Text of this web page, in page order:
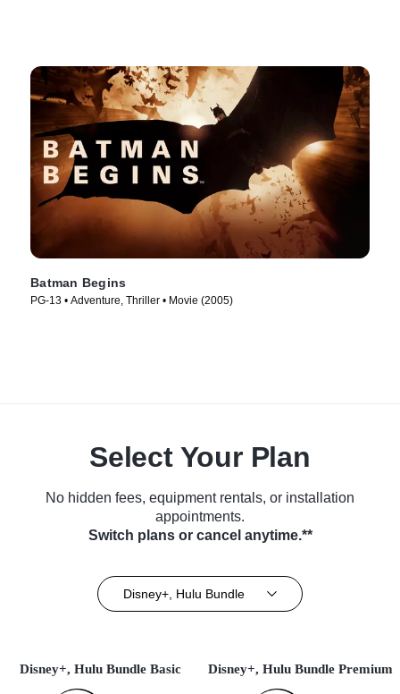
Batman Begins
PG-13 • Adventure, Thriller • Movie (2005)
Select Your Plan
No hidden fees, equipment rentals, or installation
appointments.
Switch plans or cancel anytime.**
Disney+, Hulu Bundle
Disney+, Hulu Bundle Basic Disney+, Hulu Bundle Premium